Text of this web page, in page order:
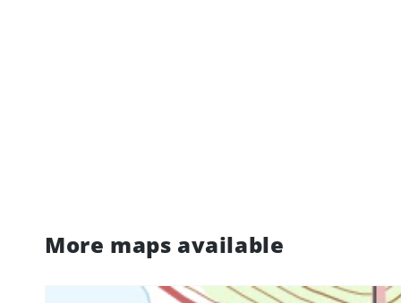
More maps available